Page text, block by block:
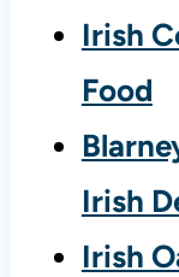
Irish
Food
Irish
Irish